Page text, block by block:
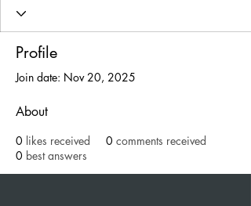
Profile
Join date: Nov 20, 2025
About
0 likes received 0 comments received
0 best answers